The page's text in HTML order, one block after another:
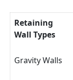
Retaining
Wall Types
Gravity Walls